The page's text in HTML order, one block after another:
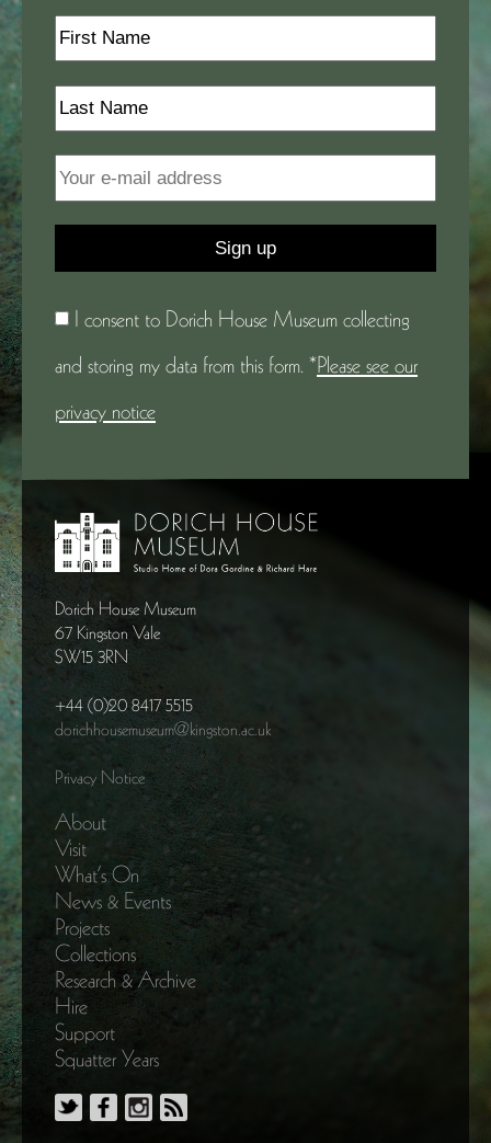
I consent to Dorich House Museum collecting
and storing my data from this form. *Please see our
privacy notice
Dorich House Museum
67 Kingston Vale
SW15 3RN
+44 (0)20 8417 5515
dorichhousemuseum@kingston.ac.uk
Privacy Notice
About
Visit
What’s On
News & Events
Projects
Collections
Research & Archive
Hire
Support
Squatter Years